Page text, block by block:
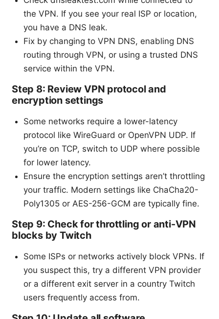
the VPN. If you see your real ISP or location,
you have a DNS leak.
Fix by changing to VPN DNS, enabling DNS
routing through VPN, or using a trusted DNS
service within the VPN.
Step 8: Review VPN protocol and
encryption settings
Some networks require a lower-latency
protocol like WireGuard or OpenVPN UDP. If
you’re on TCP, switch to UDP where possible
for lower latency.
Ensure the encryption settings aren’t throttling
your traffic. Modern settings like ChaCha20-
Poly1305 or AES-256-GCM are typically fine.
Step 9: Check for throttling or anti-VPN
blocks by Twitch
Some ISPs or networks actively block VPNs. If
you suspect this, try a different VPN provider
or a different exit server in a country Twitch
users frequently access from.